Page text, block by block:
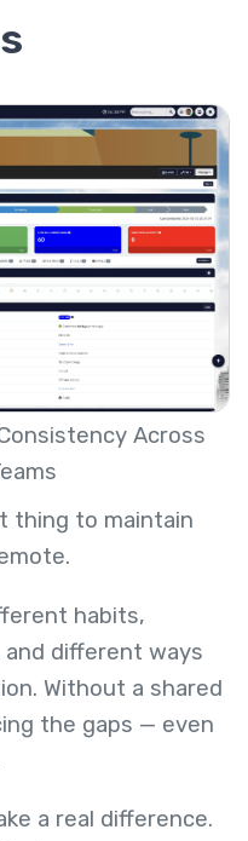
Across
thing to maintain
habits,
different ways
Without a shared
the gaps — even
a real difference.